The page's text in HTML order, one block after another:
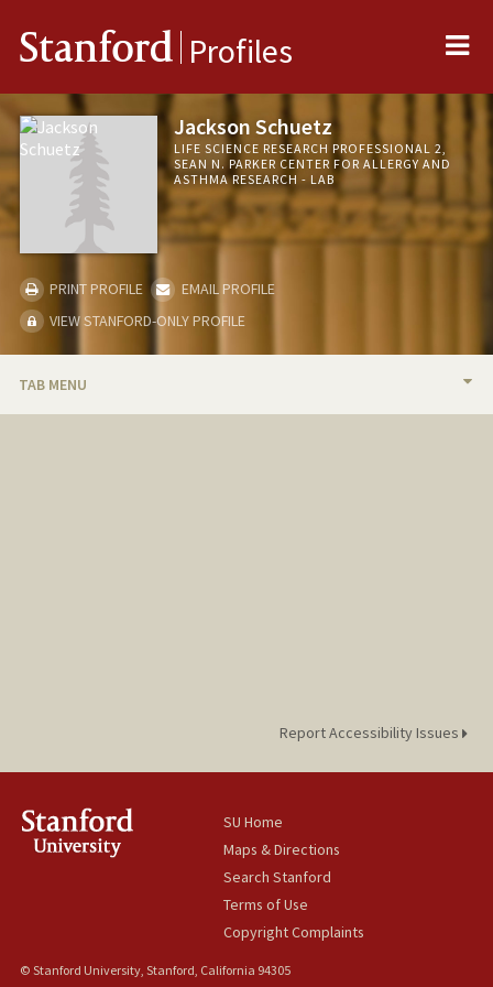
Stanford Profiles
Jackson Schuetz
LIFE SCIENCE RESEARCH PROFESSIONAL 2,
SEAN N. PARKER CENTER FOR ALLERGY AND
ASTHMA RESEARCH - LAB
PRINT PROFILE
EMAIL PROFILE
VIEW STANFORD-ONLY PROFILE
TAB MENU
Report Accessibility Issues
SU Home
Maps & Directions
Search Stanford
Terms of Use
Copyright Complaints
© Stanford University, Stanford, California 94305